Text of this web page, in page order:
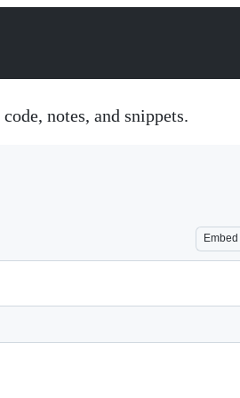
notes, and snippets.
Embed